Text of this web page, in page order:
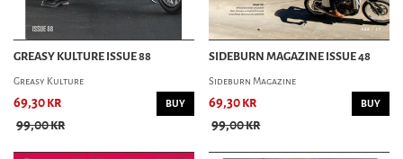
GREASY KULTURE ISSUE 88
Greasy Kulture
69,30 kr
99,00 kr
BUY
SIDEBURN MAGAZINE ISSUE 48
Sideburn Magazine
69,30 kr
99,00 kr
BUY